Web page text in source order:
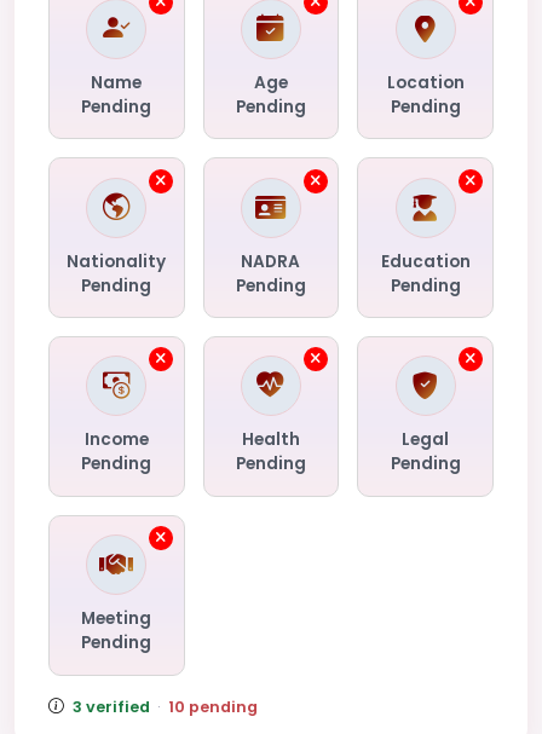
Name
Pending
Age
Pending
Location
Pending
Nationality
Pending
NADRA
Pending
Education
Pending
Income
Pending
Health
Pending
Legal
Pending
Meeting
Pending
3 verified · 10 pending